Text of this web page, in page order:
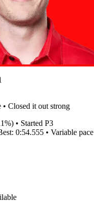
• Closed it out strong
%) • Started P3
0:54.555 • Variable pace